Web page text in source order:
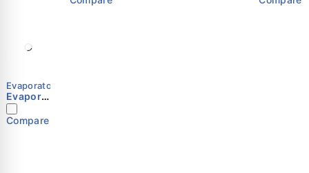
(Evapor
(Evapor
Evaporators
Evapora
tor 3C-
E-3344-
C Friga-
Compare